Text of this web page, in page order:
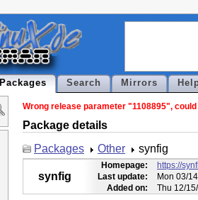
Packages Search Mirrors
Wrong release parameter "1108895",
Package details
Packages
Other synfig
synfig
Homepage:
https://
Last update:
Mon 03/
Added on:
Thu 12/